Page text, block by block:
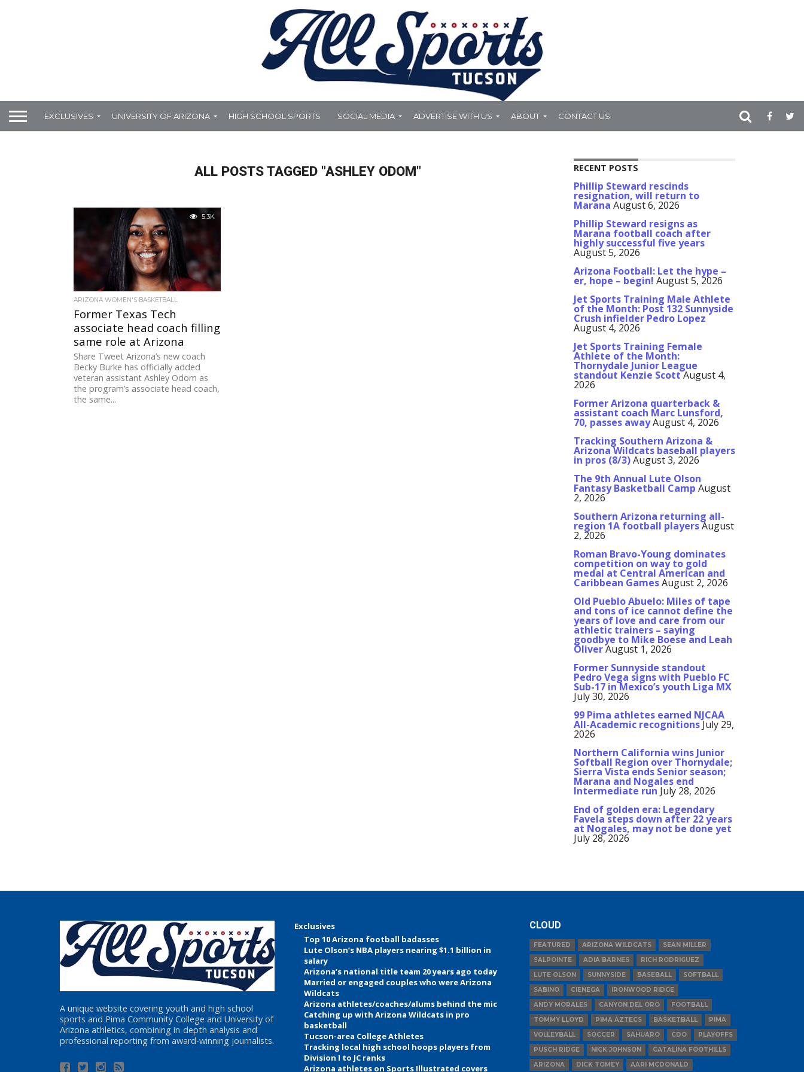
EXCLUSIVES UNIVERSITY OF ARIZONA HIGH SCHOOL SPORTS SOCIAL MEDIA ADVERTISE WITH US ABOUT CONTACT US
ALL POSTS TAGGED "ASHLEY ODOM"
5.3K
ARIZONA WOMEN'S BASKETBALL
Former Texas Tech
associate head coach filling
same role at Arizona
Share Tweet Arizona’s new coach
Becky Burke has officially added
veteran assistant Ashley Odom as
the program’s associate head coach,
the same...
RECENT POSTS
Phillip Steward rescinds
resignation, will return to
Marana August 6, 2026
Phillip Steward resigns as
Marana football coach after
highly successful five years
August 5, 2026
Arizona Football: Let the hype –
er, hope – begin! August 5, 2026
Jet Sports Training Male Athlete
of the Month: Post 132 Sunnyside
Crush infielder Pedro Lopez
August 4, 2026
Jet Sports Training Female
Athlete of the Month:
Thornydale Junior League
standout Kenzie ScottAugust 4,
2026
Former Arizona quarterback &
assistant coach Marc Lunsford,
70, passes awayAugust 4, 2026
Tracking Southern Arizona &
Arizona Wildcats baseball players
in pros (8/3)August 3, 2026
The 9th Annual Lute Olson
Fantasy Basketball Camp August
2, 2026
Southern Arizona returning all-
region 1A football playersAugust
2, 2026
Roman Bravo-Young dominates
competition on way to gold
medal at Central American and
Caribbean GamesAugust 2, 2026
Old Pueblo Abuelo: Miles of tape
and tons of ice cannot define the
years of love and care from our
athletic trainers – saying
goodbye to Mike Boese and Leah
OliverAugust 1, 2026
Former Sunnyside standout
Pedro Vega signs with Pueblo FC
Sub-17 in Mexico’s youth Liga MX
July 30, 2026
99 Pima athletes earned NJCAA
All-Academic recognitionsJuly 29,
2026
Northern California wins Junior
Softball Region over Thornydale;
Sierra Vista ends Senior season;
Marana and Nogales end
Intermediate run July 28, 2026
End of golden era: Legendary
Favela steps down after 22 years
at Nogales, may not be done yet
July 28, 2026
A unique website covering youth and high school
sports and Pima Community College and University of
Arizona athletics, combining in-depth analysis and
professional reporting from award-winning journalists.
Exclusives
Top 10 Arizona football badasses
Lute Olson’s NBA players nearing $1.1 billion in
salary
Arizona’s national title team 20 years ago today
Married or engaged couples who were Arizona
Wildcats
Arizona athletes/coaches/alums behind the mic
Catching up with Arizona Wildcats in pro
basketball
Tucson-area College Athletes
Tracking local high school hoops players from
Division I to JC ranks
Arizona athletes on Sports Illustrated covers
CLOUD
FEATURED ARIZONA WILDCATS
SEAN MILLER
SALPOINTE
ADIA BARNES
RICH RODRIGUEZ
LUTE OLSON
SUNNYSIDE BASEBALL
SOFTBALL
SABINO
CIENEGA
IRONWOOD RIDGE
ANDY MORALES
CANYON DEL ORO
FOOTBALL
TOMMY LLOYD
PIMA AZTECS BASKETBALL
PIMA
VOLLEYBALL
SOCCER SAHUARO CDO
PLAYOFFS
PUSCH RIDGE
NICK JOHNSON
CATALINA FOOTHILLS
ARIZONA
DICK TOMEY AARI MCDONALD